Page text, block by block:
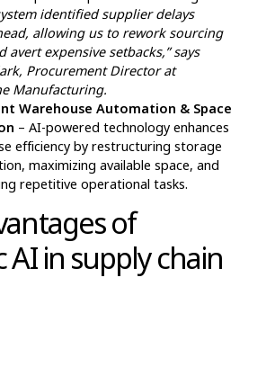
High-Quality Data Collection
advanced data-gathering methods
capture customer trends and
metrics to improve AI
Workforce– Equip employees with the
training and technical expertise to
collaborate with AI-driven systems.
Programs– Test AI solutions on a
before full deployment, allowing for
and adjustments to maximize